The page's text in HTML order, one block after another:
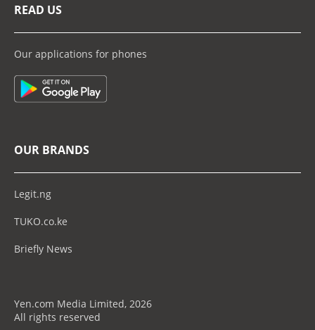
READ US
Our applications for phones
OUR BRANDS
Legit.ng
TUKO.co.ke
Briefly News
Yen.com Media Limited, 2026
All rights reserved